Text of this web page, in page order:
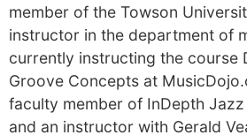
member of the Towson
instructor in the department of
currently instructing the course
Groove Concepts at
faculty member of InDepth
and an instructor with Gerald